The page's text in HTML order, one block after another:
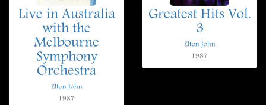
Live in Australia
with the
Melbourne
Symphony
Orchestra
Elton John
1987
Greatest Hits Vol.
3
Elton John
1987